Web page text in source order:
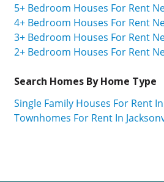
5+ Bedroom Houses For Rent
4+ Bedroom Houses For Rent
3+ Bedroom Houses For Rent
2+ Bedroom Houses For Rent
Search Homes By Home Type
Single Family Houses For Rent
Townhomes For Rent In